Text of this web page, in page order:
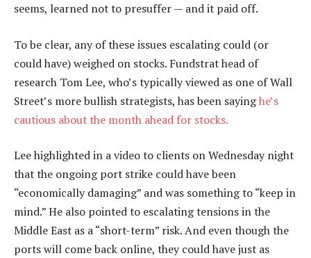
seems, learned not to presuffer — and it paid off.
To be clear, any of these issues escalating could (or
could have) weighed on stocks. Fundstrat head of
research Tom Lee, who’s typically viewed as one of Wall
Street’s more bullish strategists, has been sayinghe’s
cautious about the month ahead for stocks.
Lee highlighted in a video to clients on Wednesday night
that the ongoing port strike could have been
“economically damaging” and was something to “keep in
mind.” He also pointed to escalating tensions in the
Middle East as a “short-term” risk. And even though the
ports will come back online, they could have just as